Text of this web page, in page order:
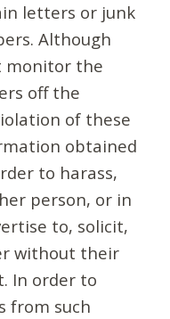
letters or junk
Although
monitor the
off the
of these
obtained
to harass,
person, or in
to, solicit,
without their
In order to
from such